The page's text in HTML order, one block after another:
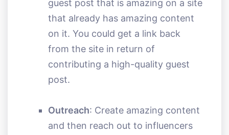
guest post that is amazing on a site
that already has amazing content
on it. You could get a link back
from the site in return of
contributing a high-quality guest
post.
Outreach: Create amazing content
and then reach out to influencers